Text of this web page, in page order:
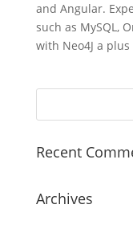
and Angular.
such as MySQL,
with Neo4J a plus
Recent
Archives